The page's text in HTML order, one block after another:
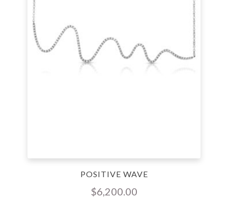
POSITIVE WAVE
$6,200.00